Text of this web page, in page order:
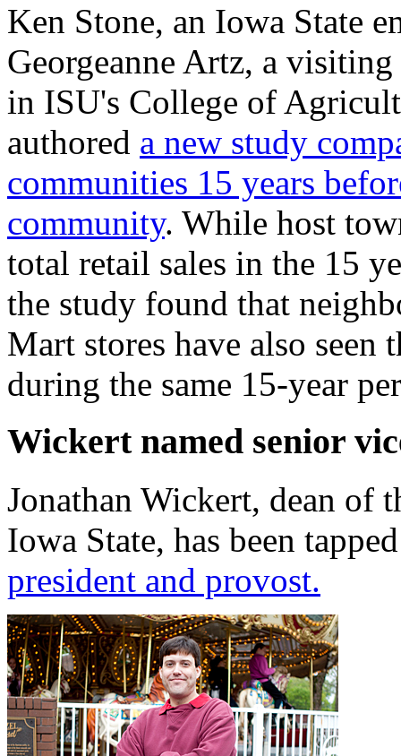
Ken Stone, an Iowa State
Georgeanne Artz, a
in ISU's College of
authored a new study
communities 15 years
community. While host
total retail sales in the 15
the study found that
Mart stores have also seen
during the same 15-year
Wickert named senior
Jonathan Wickert, dean of
Iowa State, has been
president and provost.